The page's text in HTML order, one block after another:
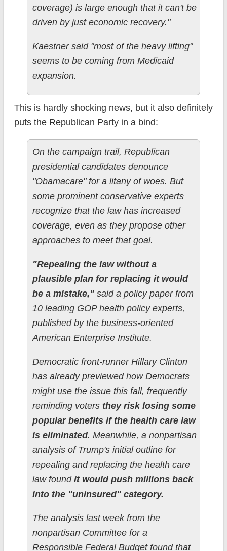
coverage) is large enough that it can't be
driven by just economic recovery."
Kaestner said "most of the heavy lifting"
seems to be coming from Medicaid
expansion.
This is hardly shocking news, but it also definitely
puts the Republican Party in a bind:
On the campaign trail, Republican
presidential candidates denounce
"Obamacare" for a litany of woes. But
some prominent conservative experts
recognize that the law has increased
coverage, even as they propose other
approaches to meet that goal.
"Repealing the law without a
plausible plan for replacing it would
be a mistake,"said a policy paper from
10 leading GOP health policy experts,
published by the business-oriented
American Enterprise Institute.
Democratic front-runner Hillary Clinton
has already previewed how Democrats
might use the issue this fall, frequently
reminding voters they risk losing some
popular benefits if the health care law
is eliminated. Meanwhile, a nonpartisan
analysis of Trump's initial outline for
repealing and replacing the health care
law found it would push millions back
into the "uninsured" category.
The analysis last week from the
nonpartisan Committee for a
Responsible Federal Budget found that